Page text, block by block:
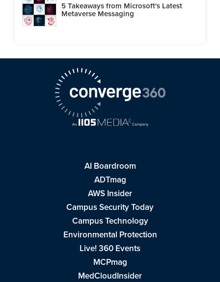
5 Takeaways from Microsoft's Latest
Metaverse Messaging
AI Boardroom
ADTmag
AWS Insider
Campus Security Today
Campus Technology
Environmental Protection
Live! 360 Events
MCPmag
MedCloudInsider